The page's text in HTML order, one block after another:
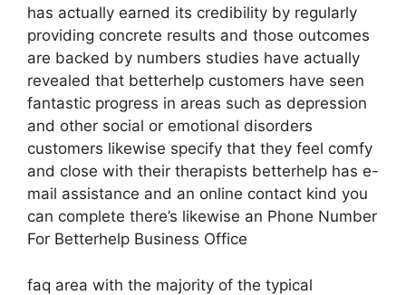
has actually earned its credibility by regularly
providing concrete results and those outcomes
are backed by numbers studies have actually
revealed that betterhelp customers have seen
fantastic progress in areas such as depression
and other social or emotional disorders
customers likewise specify that they feel comfy
and close with their therapists betterhelp has e-
mail assistance and an online contact kind you
can complete there’s likewise an Phone Number
For Betterhelp Business Office
faq area with the majority of the typical